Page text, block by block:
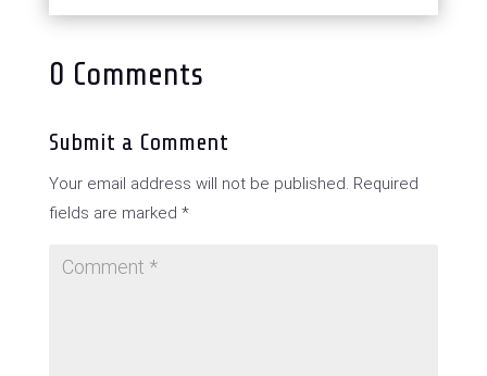
0 Comments
Submit a Comment
Your email address will not be published. Required
fields are marked *